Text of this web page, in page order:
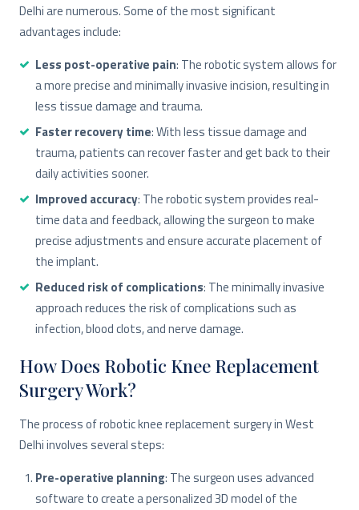
Delhi are numerous. Some of the most significant
advantages include:
Less post-operative pain: The robotic system allows for
a more precise and minimally invasive incision, resulting in
less tissue damage and trauma.
Faster recovery time: With less tissue damage and
trauma, patients can recover faster and get back to their
daily activities sooner.
Improved accuracy: The robotic system provides real-
time data and feedback, allowing the surgeon to make
precise adjustments and ensure accurate placement of
the implant.
Reduced risk of complications: The minimally invasive
approach reduces the risk of complications such as
infection, blood clots, and nerve damage.
How Does Robotic Knee Replacement
Surgery Work?
The process of robotic knee replacement surgery in West
Delhi involves several steps:
Pre-operative planning: The surgeon uses advanced
software to create a personalized 3D model of the